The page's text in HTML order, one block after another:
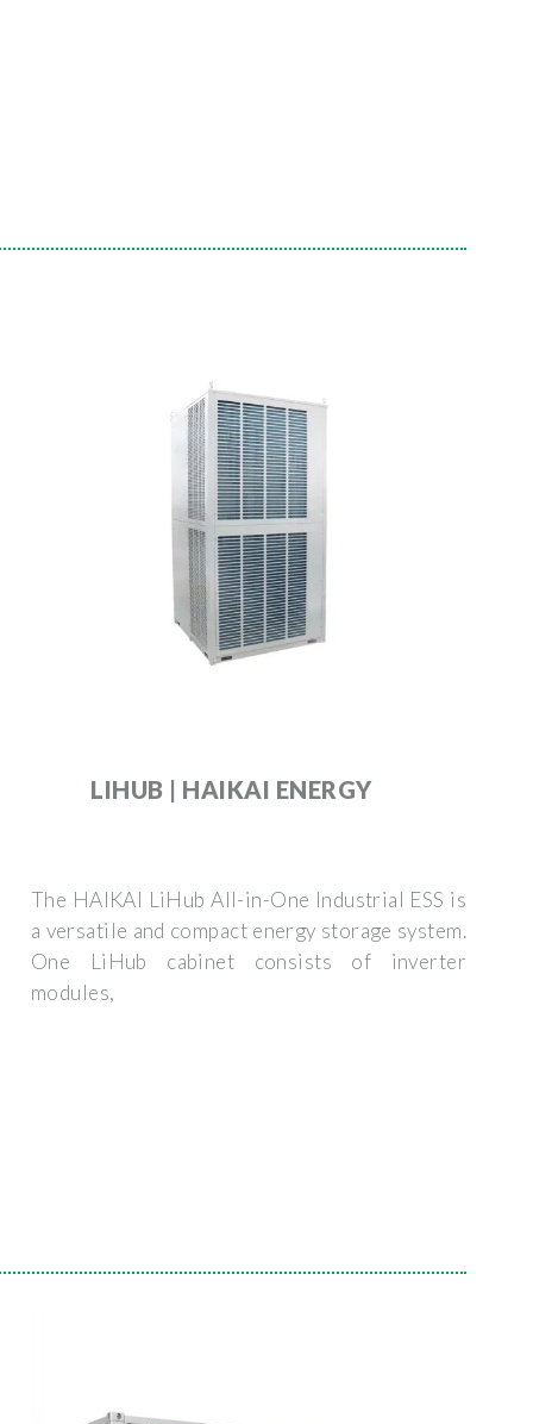
LIHUB | HAIKAI ENERGY
The HAIKAI LiHub All-in-One Industrial ESS is
a versatile and compact energy storage system.
One LiHub cabinet consists of inverter
modules,